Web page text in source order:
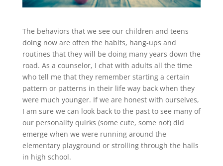
The behaviors that we see our children and teens
doing now are often the habits, hang-ups and
routines that they will be doing many years down the
road. As a counselor, I chat with adults all the time
who tell me that they remember starting a certain
pattern or patterns in their life way back when they
were much younger. If we are honest with ourselves,
I am sure we can look back to the past to see many of
our personality quirks (some cute, some not) did
emerge when we were running around the
elementary playground or strolling through the halls
in high school.